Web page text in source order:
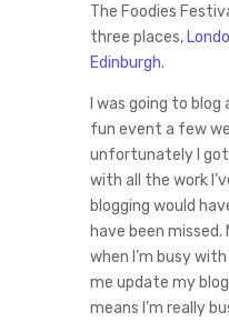
The Foodies
three places,
Edinburgh.
I was going to
fun event a few
unfortunately I
with all the work
blogging would
have been missed.
when I’m busy
me update my
means I’m really